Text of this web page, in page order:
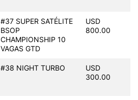
#37 SUPER SATÉLITE
BSOP
CHAMPIONSHIP 10
VAGAS GTD
USD
800.00
#38 NIGHT TURBO
USD
300.00